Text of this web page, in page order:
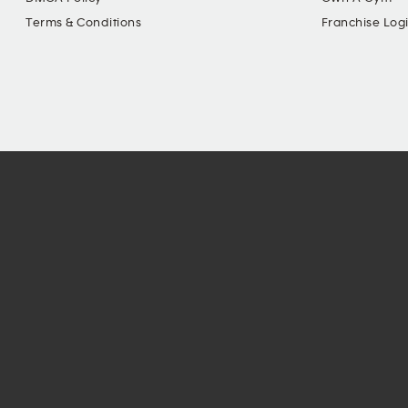
Terms & Conditions
Franchise